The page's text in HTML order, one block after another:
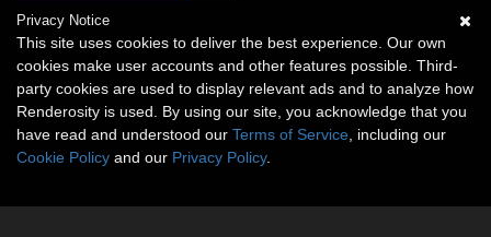
Privacy Notice
This site uses cookies to deliver the best experience. Our own
cookies make user accounts and other features possible. Third-
party cookies are used to display relevant ads and to analyze how
Renderosity is used. By using our site, you acknowledge that you
have read and understood our Terms of Service , including our
Cookie Policy and our Privacy Policy.